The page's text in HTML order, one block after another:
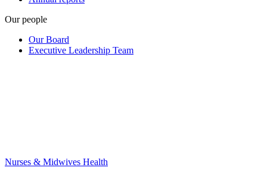
Our people
Our Board
Executive Leadership Team
Nurses & Midwives Health